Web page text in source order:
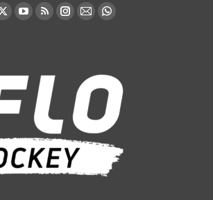
on:
X
in
new
window
YouTube
in
new
window
Rss
in
new
window
Instagram
new
window
Mail
in
new
window
Whatsapp
in
new
window